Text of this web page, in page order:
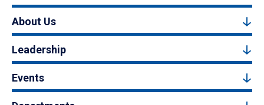
About Us
Leadership
Events